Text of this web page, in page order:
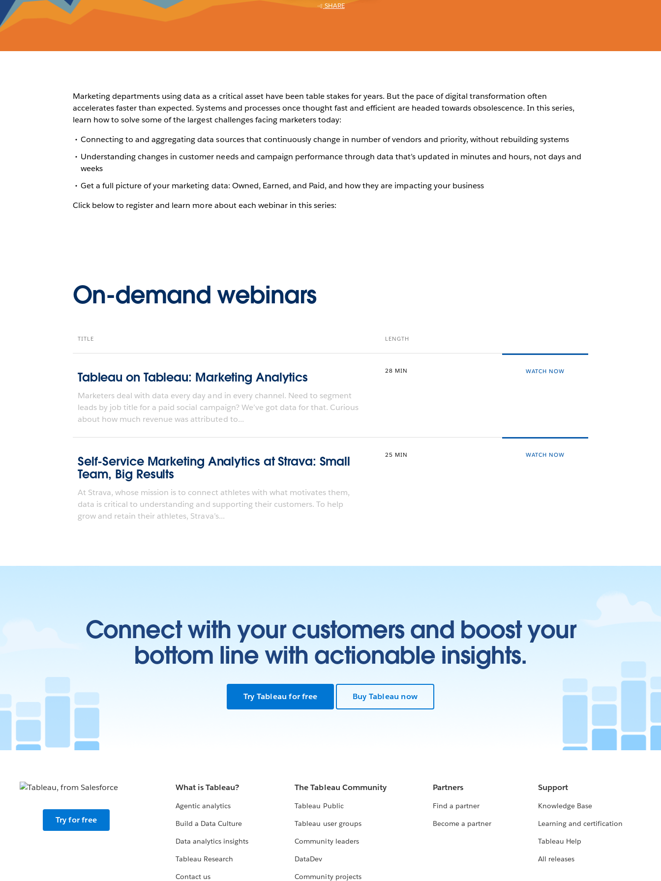
SHARE
Marketing departments using data as a critical asset have been table stakes for years. But the pace of digital transformation often
accelerates faster than expected. Systems and processes once thought fast and efficient are headed towards obsolescence. In this series,
learn how to solve some of the largest challenges facing marketers today:
Connecting to and aggregating data sources that continuously change in number of vendors and priority, without rebuilding systems
Understanding changes in customer needs and campaign performance through data that’s updated in minutes and hours, not days and
weeks
Get a full picture of your marketing data: Owned, Earned, and Paid, and how they are impacting your business
Click below to register and learn more about each webinar in this series:
On-demand webinars
TITLE LENGTH
Tableau on Tableau: Marketing Analytics
Marketers deal with data every day and in every channel. Need to segment
leads by job title for a paid social campaign? We’ve got data for that. Curious
about how much revenue was attributed to...
28 MIN WATCH NOW
Self-Service Marketing Analytics at Strava: Small
Team, Big Results
At Strava, whose mission is to connect athletes with what motivates them,
data is critical to understanding and supporting their customers. To help
grow and retain their athletes, Strava’s...
25 MIN WATCH NOW
Connect with your customers and boost your
bottom line with actionable insights.
Try Tableau for free Buy Tableau now
Try for free
What is Tableau?
Agentic analytics
Build a Data Culture
Data analytics insights
Tableau Research
Contact us
The Tableau Community
Tableau Public
Tableau user groups
Community leaders
DataDev
Community projects
Partners
Find a partner
Become a partner
Support
Knowledge Base
Learning and certification
Tableau Help
All releases